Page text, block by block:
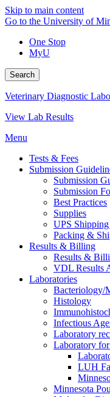
Skip to main content
Go to the University of
One Stop
MyU
Search
Veterinary Diagnostic
View Lab Results
Menu
Tests & Fees
Submission
Submission
Submission
Best Practices
Supplies
UPS
Packing &
Results & Billing
Results &
VDL Results
Laboratories
Bacteriology/
Histology
Infectious
Laboratory
Laboratory
LUH
Minnesota